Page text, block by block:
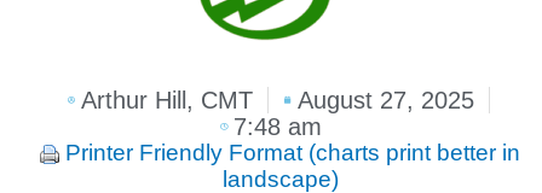
Arthur Hill, CMT
August 27, 2025
7:48 am
Printer Friendly Format (charts print better in
landscape)